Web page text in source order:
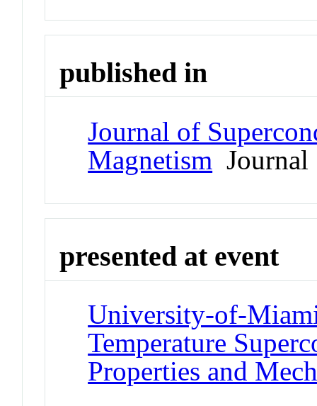
published in
Journal of
Magnetism Journal
presented at event
University-of-
Temperature
Properties and